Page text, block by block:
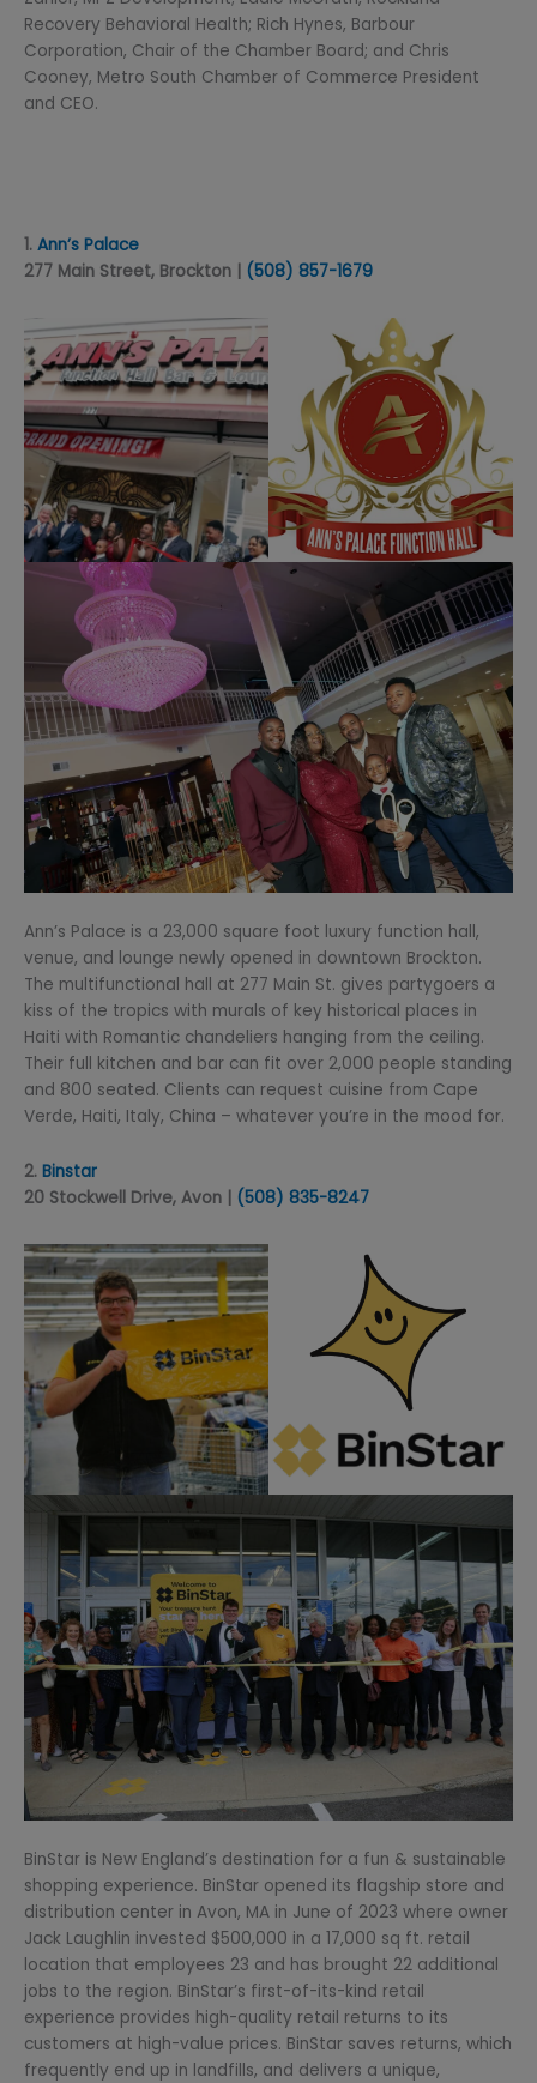
Recovery Behavioral Health; Rich Hynes, Barbour
Corporation, Chair of the Chamber Board; and Chris
Cooney, Metro South Chamber of Commerce President
and CEO.
1. Ann’s Palace
277 Main Street, Brockton | (508) 857-1679
Ann’s Palace is a 23,000 square foot luxury function hall,
venue, and lounge newly opened in downtown Brockton.
The multifunctional hall at 277 Main St. gives partygoers a
kiss of the tropics with murals of key historical places in
Haiti with Romantic chandeliers hanging from the ceiling.
Their full kitchen and bar can fit over 2,000 people standing
and 800 seated. Clients can request cuisine from Cape
Verde, Haiti, Italy, China – whatever you’re in the mood for.
2. Binstar
20 Stockwell Drive, Avon | (508) 835-8247
BinStar is New England’s destination for a fun & sustainable
shopping experience. BinStar opened its flagship store and
distribution center in Avon, MA in June of 2023 where owner
Jack Laughlin invested $500,000 in a 17,000 sq ft. retail
location that employees 23 and has brought 22 additional
jobs to the region. BinStar’s first-of-its-kind retail
experience provides high-quality retail returns to its
customers at high-value prices. BinStar saves returns, which
frequently end up in landfills, and delivers a unique,